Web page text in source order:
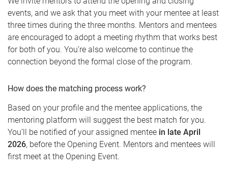
events, and we ask that you meet with your mentee at least
three times during the three months. Mentors and mentees
are encouraged to adopt a meeting rhythm that works best
for both of you. You’re also welcome to continue the
connection beyond the formal close of the program.
How does the matching process work?
Based on your profile and the mentee applications, the
mentoring platform will suggest the best match for you.
You’ll be notified of your assigned mentee in late April
2026, before the Opening Event. Mentors and mentees will
first meet at the Opening Event.